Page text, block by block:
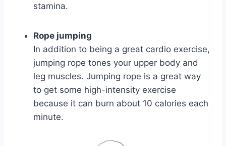
stamina.
Rope jumping
In addition to being a great cardio exercise,
jumping rope tones your upper body and
leg muscles. Jumping rope is a great way
to get some high-intensity exercise
because it can burn about 10 calories each
minute.